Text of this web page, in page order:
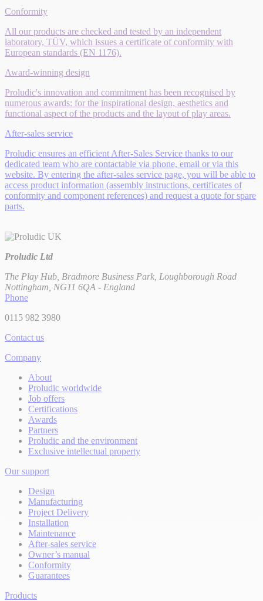
Conformity
All our products are checked and tested by an independent
laboratory, TÜV, which issues a certificate of conformity with
European standards (EN 1176).
Award-winning design
Proludic's innovation and commitment has been recognised by
numerous awards: for the inspirational design, aesthetics and
functional aspect of the products and the layout of play areas.
After-sales service
Proludic ensures an efficient After-Sales Service thanks to our
dedicated team who are contactable via phone, email or via this
website. By entering the after-sales service page, you will be able to
access product information (assembly instructions, certificates of
conformity and component references) and request a quote for spare
parts.
Proludic Ltd
The Play Hub, Bradmore Business Park, Loughborough Road
Nottingham, NG11 6QA - England
Phone
0115 982 3980
Contact us
Company
About
Proludic worldwide
Job offers
Certifications
Awards
Partners
Proludic and the environment
Exclusive intellectual property
Our support
Design
Manufacturing
Project Delivery
Installation
Maintenance
After-sales service
Owner’s manual
Conformity
Guarantees
Products